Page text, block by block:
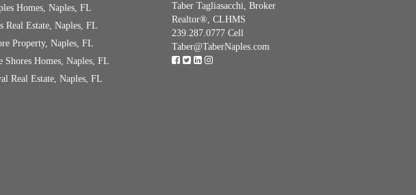
Homes, Naples, FL
Real Estate, Naples, FL
Property, Naples, FL
Shores Homes, Naples, FL
Real Estate, Naples, FL
Taber Tagliasacchi, Broker
Realtor®, CLHMS
239.287.0777 Cell
Taber@TaberNaples.com